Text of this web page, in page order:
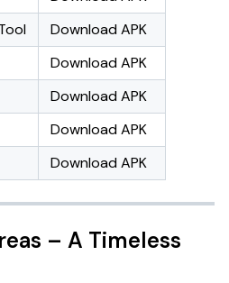
Download APK
Download APK
Download APK
Download APK
Download APK
– A Timeless